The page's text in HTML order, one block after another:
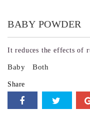
BABY POWDER
It reduces the effects of
Baby Both
Share